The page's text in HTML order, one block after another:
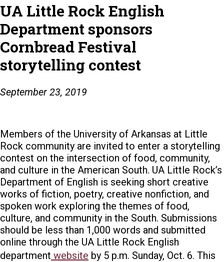
UA Little Rock English
Department sponsors
Cornbread Festival
storytelling contest
September 23, 2019
Members of the University of Arkansas at Little
Rock community are invited to enter a storytelling
contest on the intersection of food, community,
and culture in the American South. UA Little Rock’s
Department of English is seeking short creative
works of fiction, poetry, creative nonfiction, and
spoken work exploring the themes of food,
culture, and community in the South. Submissions
should be less than 1,000 words and submitted
online through the UA Little Rock English
department website by 5 p.m. Sunday, Oct. 6. This